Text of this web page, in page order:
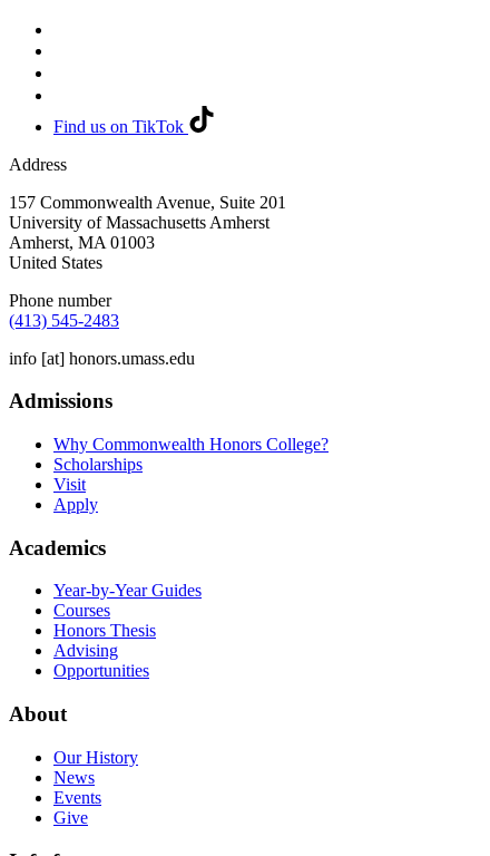
Find us on TikTok
Address
157 Commonwealth Avenue, Suite 201
University of Massachusetts Amherst
Amherst, MA 01003
United States
Phone number
(413) 545-2483
info [at] honors.umass.edu
Admissions
Why Commonwealth Honors College?
Scholarships
Visit
Apply
Academics
Year-by-Year Guides
Courses
Honors Thesis
Advising
Opportunities
About
Our History
News
Events
Give